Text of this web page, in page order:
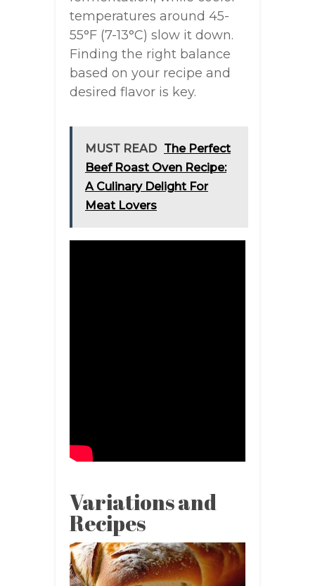
temperatures around 45-
55°F (7-13°C) slow it down.
Finding the right balance
based on your recipe and
desired flavor is key.
MUST READ The Perfect
Beef Roast Oven Recipe:
A Culinary Delight For
Meat Lovers
Variations and
Recipes